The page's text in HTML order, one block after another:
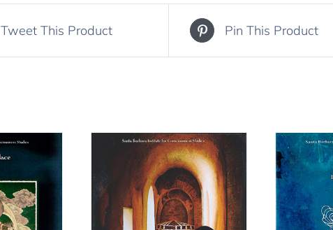
Tweet This Product Pin This Product